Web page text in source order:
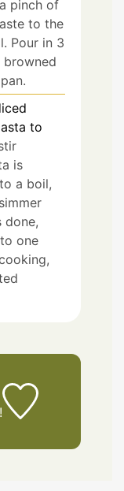
pinch of
to the
Pour in 3
to
is
a boil,
done,
one